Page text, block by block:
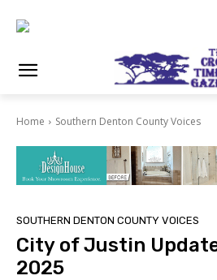
Home Southern Denton County Voices
SOUTHERN DENTON COUNTY VOICES
City of Justin
2025